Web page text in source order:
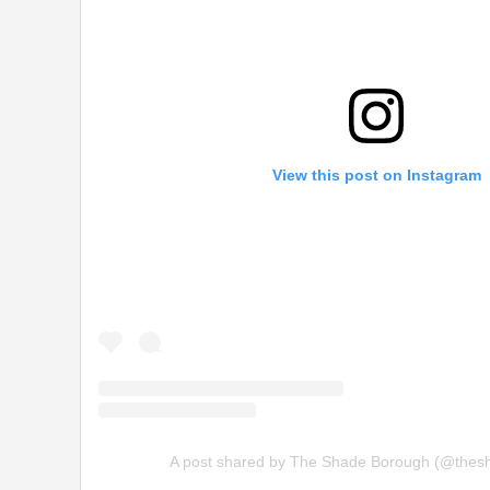
View this post on Instagram
A post shared by The Shade Borough